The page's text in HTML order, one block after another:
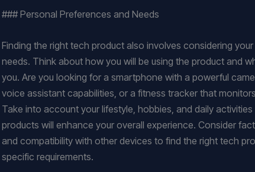
### Personal Preferences and Needs
Finding the right tech product also involves considering
needs. Think about how you will be using the product and
you. Are you looking for a smartphone with a powerful
voice assistant capabilities, or a fitness tracker that
Take into account your lifestyle, hobbies, and daily
products will enhance your overall experience. Consider
and compatibility with other devices to find the right tech
specific requirements.